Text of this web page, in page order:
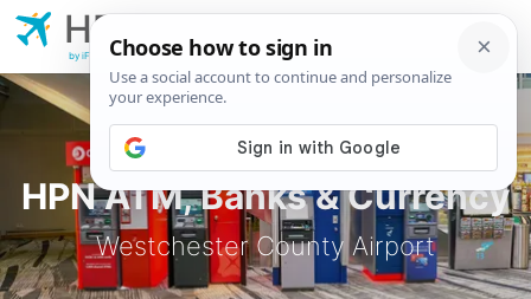
HPN ATM, Banks & Currency
Westchester County Airport
HPN
County Airport
by iFly.com